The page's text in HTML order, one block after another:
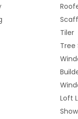
Tiler
Tree
Loft